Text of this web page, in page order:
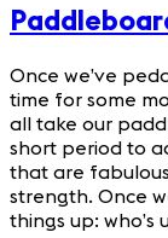
Once we’ve
time for some
all take our
short period to
that are
strength. Once
things up: